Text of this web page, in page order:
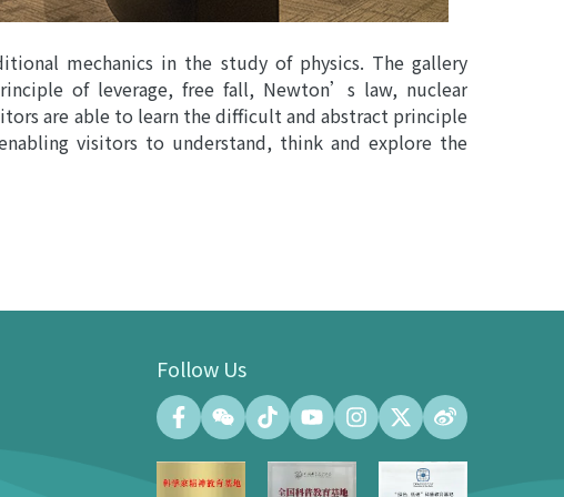
mechanics in the study of physics. The gallery
of leverage, free fall, Newton’s law, nuclear
are able to learn the difficult and abstract principle
visitors to understand, think and explore the
Convention Center
Convention Hall (500 people at the
maximum)
Follow Us